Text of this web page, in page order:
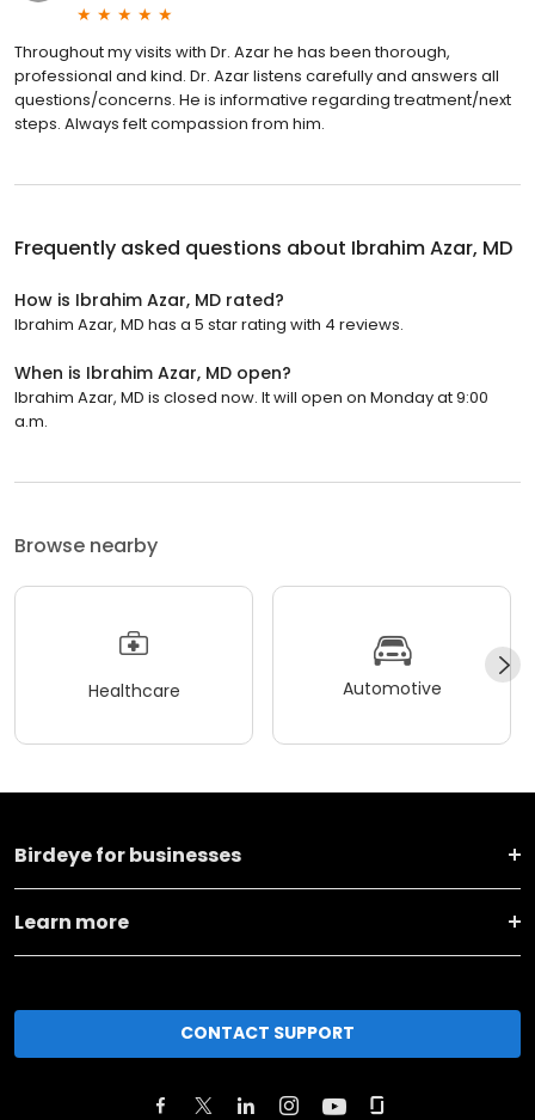
Throughout my visits with Dr. Azar he has been thorough,
professional and kind. Dr. Azar listens carefully and answers all
questions/concerns. He is informative regarding treatment/next
steps. Always felt compassion from him.
Frequently asked questions about Ibrahim Azar, MD
How is Ibrahim Azar, MD rated?
Ibrahim Azar, MD has a 5 star rating with 4 reviews.
When is Ibrahim Azar, MD open?
Ibrahim Azar, MD is closed now. It will open on Monday at 9:00
a.m.
Browse nearby
Healthcare Automotive
Birdeye for businesses
Learn more
CONTACT SUPPORT